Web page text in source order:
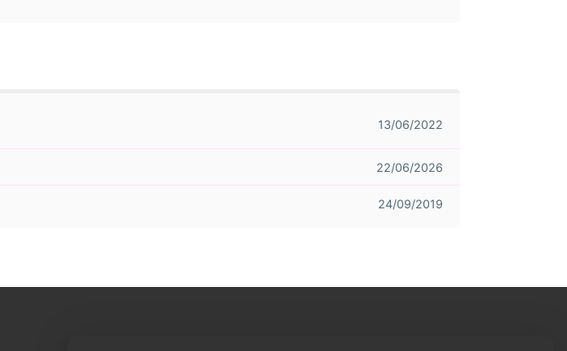
13/06/2022
22/06/2026
24/09/2019